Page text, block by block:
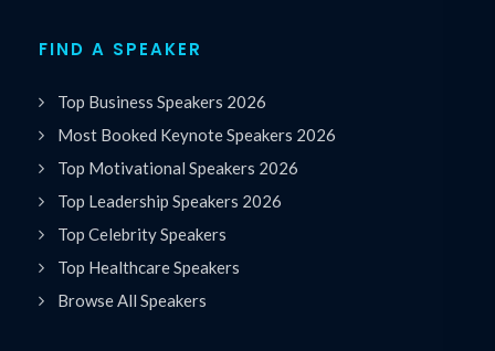
FIND A SPEAKER
Top Business Speakers 2026
Most Booked Keynote Speakers 2026
Top Motivational Speakers 2026
Top Leadership Speakers 2026
Top Celebrity Speakers
Top Healthcare Speakers
Browse All Speakers